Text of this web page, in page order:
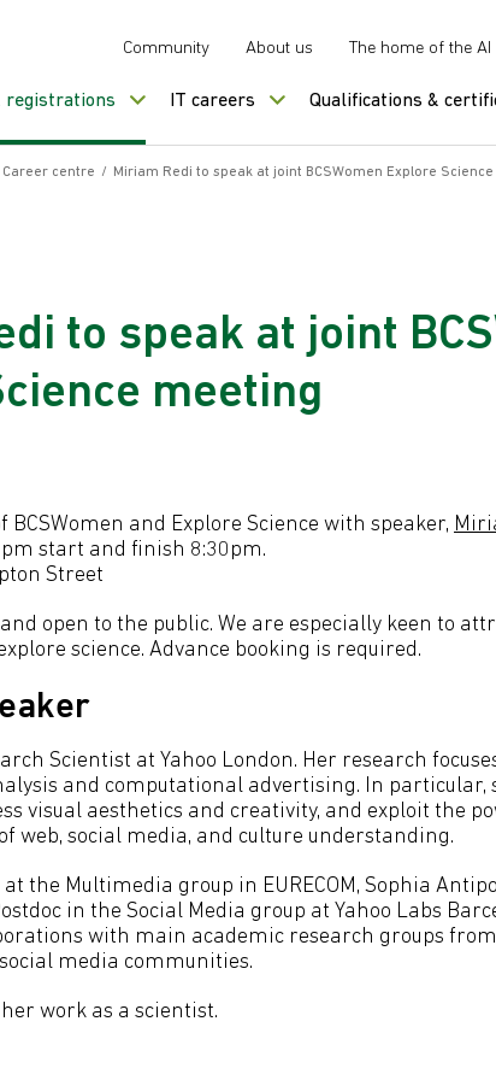
Community About us The home of the
registrations IT careers Qualifications &
Career centre / Miriam Redi to speak at joint BCSWomen Explore
to speak at joint
meeting
BCSWomen and Explore Science with speaker,
start and finish 8:30pm.
Street
open to the public. We are especially keen to
science. Advance booking is required.
Scientist at Yahoo London. Her research
and computational advertising. In particular,
visual aesthetics and creativity, and exploit the
web, social media, and culture understanding.
the Multimedia group in EURECOM, Sophia
in the Social Media group at Yahoo Labs
with main academic research groups
media communities.
work as a scientist.